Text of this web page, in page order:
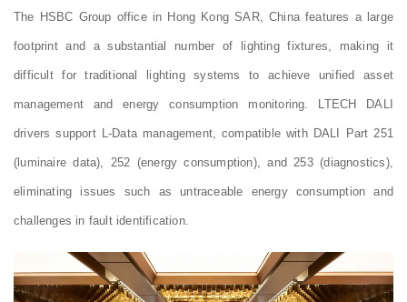
The HSBC Group office in Hong Kong SAR, China features a large
footprint and a substantial number of lighting fixtures, making it
difficult for traditional lighting systems to achieve unified asset
management and energy consumption monitoring. LTECH DALI
drivers support L-Data management, compatible with DALI Part 251
(luminaire data), 252 (energy consumption), and 253 (diagnostics),
eliminating issues such as untraceable energy consumption and
challenges in fault identification.